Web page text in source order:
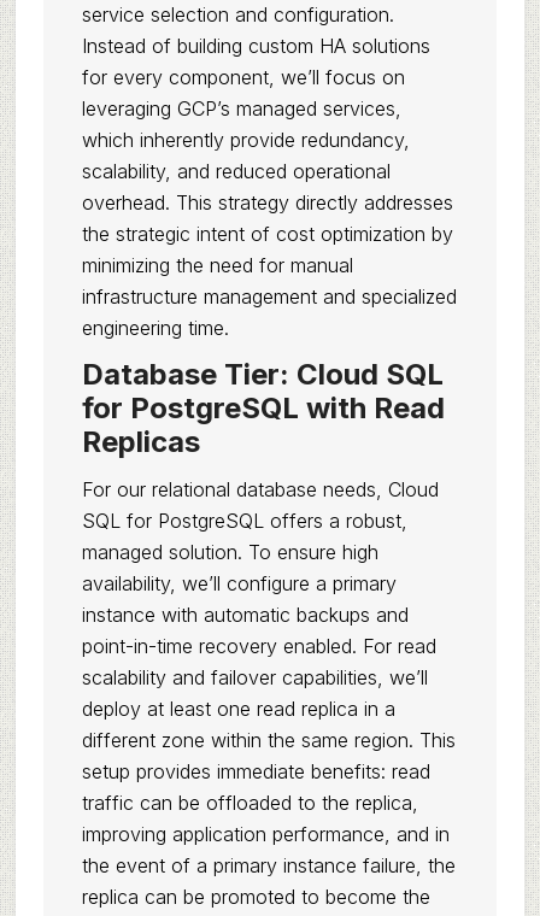
service selection and configuration.
Instead of building custom HA solutions
for every component, we’ll focus on
leveraging GCP’s managed services,
which inherently provide redundancy,
scalability, and reduced operational
overhead. This strategy directly addresses
the strategic intent of cost optimization by
minimizing the need for manual
infrastructure management and specialized
engineering time.
Database Tier: Cloud SQL
for PostgreSQL with Read
Replicas
For our relational database needs, Cloud
SQL for PostgreSQL offers a robust,
managed solution. To ensure high
availability, we’ll configure a primary
instance with automatic backups and
point-in-time recovery enabled. For read
scalability and failover capabilities, we’ll
deploy at least one read replica in a
different zone within the same region. This
setup provides immediate benefits: read
traffic can be offloaded to the replica,
improving application performance, and in
the event of a primary instance failure, the
replica can be promoted to become the